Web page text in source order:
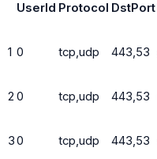
UserId Protocol DstPort
1 0 tcp,udp 443,53
2 0 tcp,udp 443,53
30 tcp,udp 443,53